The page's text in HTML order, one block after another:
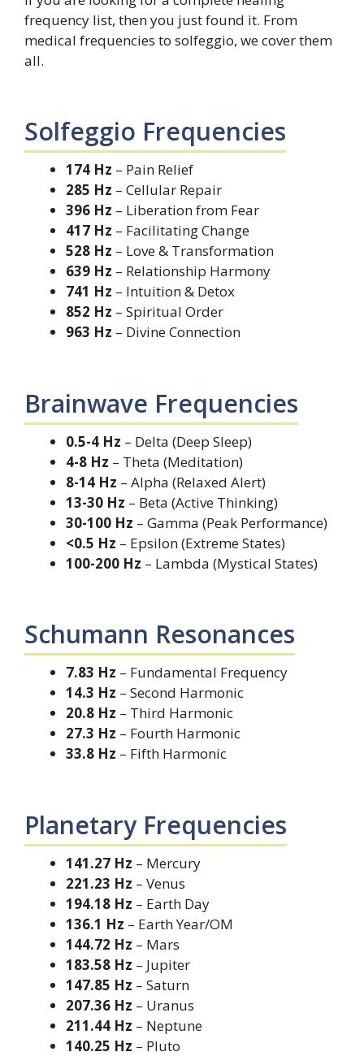
frequency list, then you just found it. From
medical frequencies to solfeggio, we cover them
all.
Solfeggio Frequencies
174 Hz – Pain Relief
285 Hz – Cellular Repair
396 Hz – Liberation from Fear
417 Hz – Facilitating Change
528 Hz – Love & Transformation
639 Hz – Relationship Harmony
741 Hz – Intuition & Detox
852 Hz – Spiritual Order
963 Hz – Divine Connection
Brainwave Frequencies
0.5-4 Hz – Delta (Deep Sleep)
4-8 Hz – Theta (Meditation)
8-14 Hz – Alpha (Relaxed Alert)
13-30 Hz – Beta (Active Thinking)
30-100 Hz – Gamma (Peak Performance)
<0.5 Hz – Epsilon (Extreme States)
100-200 Hz – Lambda (Mystical States)
Schumann Resonances
7.83 Hz – Fundamental Frequency
14.3 Hz – Second Harmonic
20.8 Hz – Third Harmonic
27.3 Hz – Fourth Harmonic
33.8 Hz – Fifth Harmonic
Planetary Frequencies
141.27 Hz – Mercury
221.23 Hz – Venus
194.18 Hz – Earth Day
136.1 Hz – Earth Year/OM
144.72 Hz – Mars
183.58 Hz – Jupiter
147.85 Hz – Saturn
207.36 Hz – Uranus
211.44 Hz – Neptune
140.25 Hz – Pluto